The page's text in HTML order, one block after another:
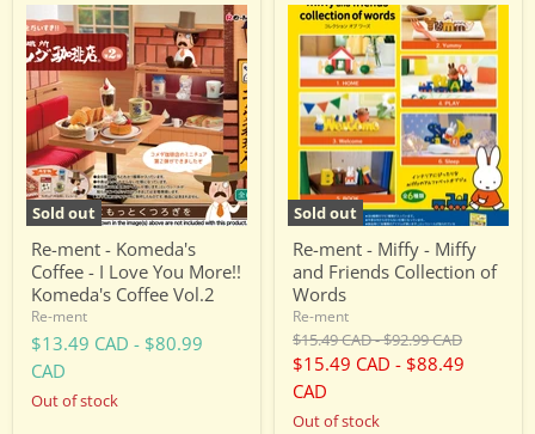
Sold out
ment
-
Komeda's
Coffee
-
I
Love
You
More!!
Komeda's
Coffee
Vol.2
Re-ment - Komeda's
Coffee - I Love You More!!
Komeda's Coffee Vol.2
Re-ment
$13.49 CAD - $80.99
CAD
Out of stock
Sold out
Re-
ment
Miffy
Miffy
and
Friends
Collection
of
Words
Re-ment - Miffy - Miffy
and Friends Collection of
Words
Re-ment
Original
price
$15.49 CAD-Original
price
$92.99 CAD
$15.49 CAD - $88.49
CAD
Out of stock